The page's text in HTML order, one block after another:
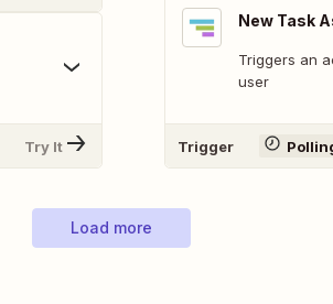
Try It
New Task
Triggers an
user
Trigger
Load more